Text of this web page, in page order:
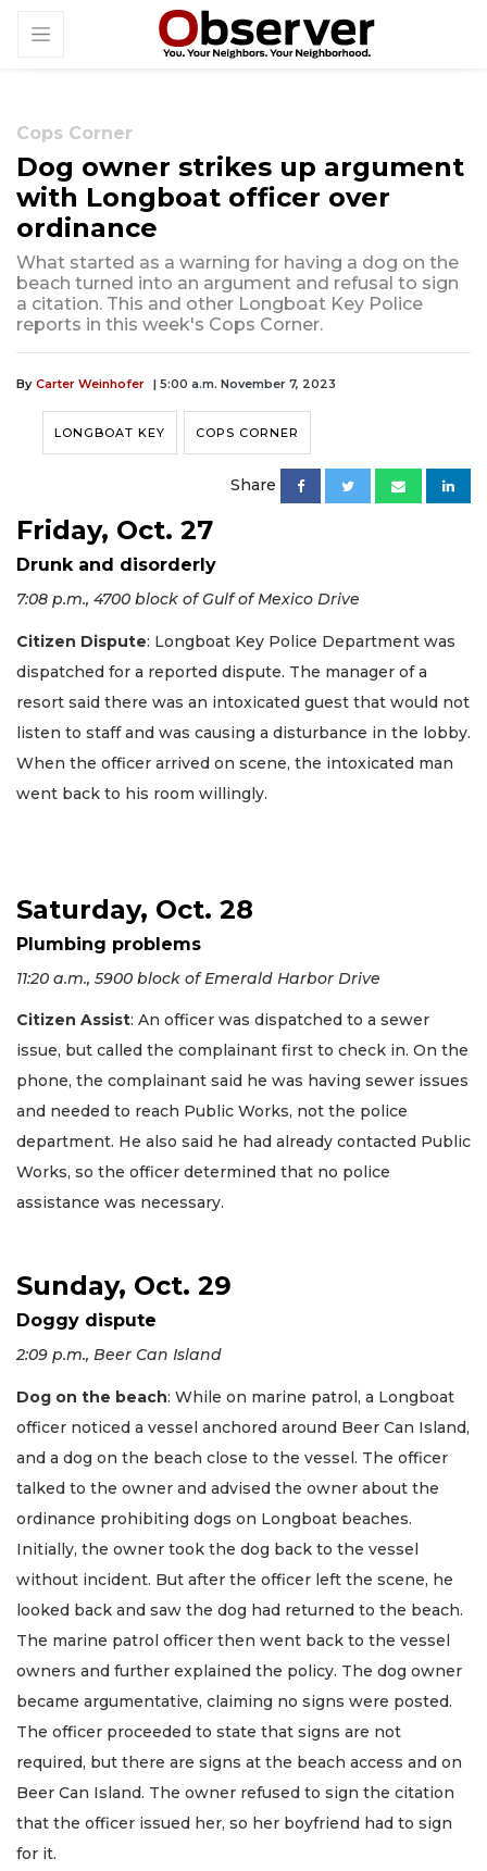
Cops Corner
Dog owner strikes up argument
with Longboat officer over
ordinance
What started as a warning for having a dog on the
beach turned into an argument and refusal to sign
a citation. This and other Longboat Key Police
reports in this week's Cops Corner.
By Carter Weinhofer | 5:00 a.m. November 7, 2023
LONGBOAT KEY COPS CORNER
Share
Friday, Oct. 27
Drunk and disorderly
7:08 p.m., 4700 block of Gulf of Mexico Drive
Citizen Dispute: Longboat Key Police Department was
dispatched for a reported dispute. The manager of a
resort said there was an intoxicated guest that would not
listen to staff and was causing a disturbance in the lobby.
When the officer arrived on scene, the intoxicated man
went back to his room willingly.
Saturday, Oct. 28
Plumbing problems
11:20 a.m., 5900 block of Emerald Harbor Drive
Citizen Assist: An officer was dispatched to a sewer
issue, but called the complainant first to check in. On the
phone, the complainant said he was having sewer issues
and needed to reach Public Works, not the police
department. He also said he had already contacted Public
Works, so the officer determined that no police
assistance was necessary.
Sunday, Oct. 29
Doggy dispute
2:09 p.m., Beer Can Island
Dog on the beach: While on marine patrol, a Longboat
officer noticed a vessel anchored around Beer Can Island,
and a dog on the beach close to the vessel. The officer
talked to the owner and advised the owner about the
ordinance prohibiting dogs on Longboat beaches.
Initially, the owner took the dog back to the vessel
without incident. But after the officer left the scene, he
looked back and saw the dog had returned to the beach.
The marine patrol officer then went back to the vessel
owners and further explained the policy. The dog owner
became argumentative, claiming no signs were posted.
The officer proceeded to state that signs are not
required, but there are signs at the beach access and on
Beer Can Island. The owner refused to sign the citation
that the officer issued her, so her boyfriend had to sign
for it.